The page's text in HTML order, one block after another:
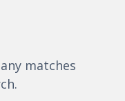
matches